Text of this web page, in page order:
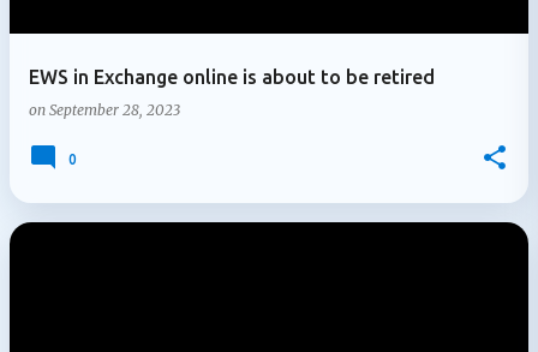
EWS in Exchange online is about to be retired
on September 28, 2023
0